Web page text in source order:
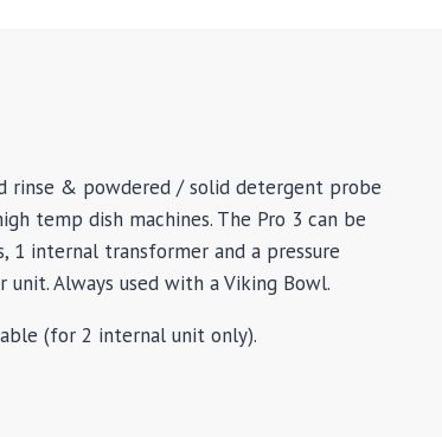
rinse & powdered / solid detergent probe
temp dish machines. The Pro 3 can be
internal transformer and a pressure
Always used with a Viking Bowl.
(for 2 internal unit only).